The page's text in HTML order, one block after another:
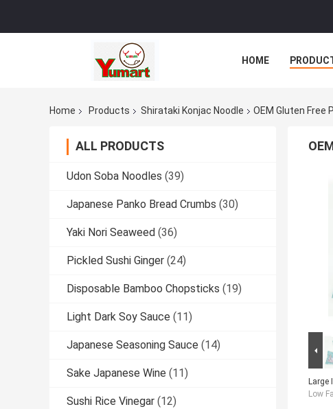
HOME
Home Products Shirataki Konjac Noodle OEM Gluten Free
ALL PRODUCTS
Udon Soba Noodles (39)
Japanese Panko Bread Crumbs (30)
Yaki Nori Seaweed (36)
Pickled Sushi Ginger (24)
Disposable Bamboo Chopsticks (19)
Light Dark Soy Sauce (11)
Japanese Seasoning Sauce (14)
Sake Japanese Wine (11)
Sushi Rice Vinegar (12)
Large
Low